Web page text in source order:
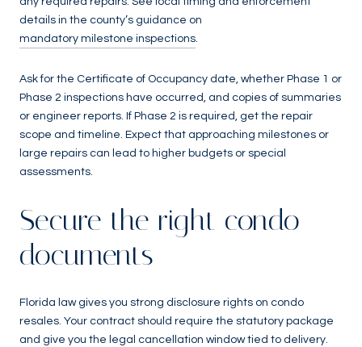
details in the county’s guidance on
mandatory milestone inspections.
Ask for the Certificate of Occupancy date, whether Phase 1 or
Phase 2 inspections have occurred, and copies of summaries
or engineer reports. If Phase 2 is required, get the repair
scope and timeline. Expect that approaching milestones or
large repairs can lead to higher budgets or special
assessments.
Secure the right condo
documents
Florida law gives you strong disclosure rights on condo
resales. Your contract should require the statutory package
and give you the legal cancellation window tied to delivery.